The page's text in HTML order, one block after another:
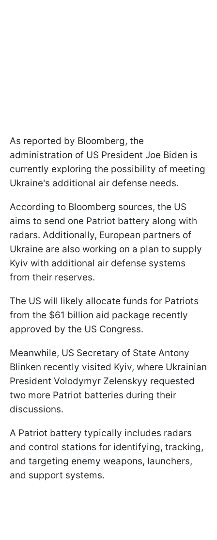
As reported by Bloomberg, the
administration of US President Joe Biden is
currently exploring the possibility of meeting
Ukraine's additional air defense needs.
According to Bloomberg sources, the US
aims to send one Patriot battery along with
radars. Additionally, European partners of
Ukraine are also working on a plan to supply
Kyiv with additional air defense systems
from their reserves.
The US will likely allocate funds for Patriots
from the $61 billion aid package recently
approved by the US Congress.
Meanwhile, US Secretary of State Antony
Blinken recently visited Kyiv, where Ukrainian
President Volodymyr Zelenskyy requested
two more Patriot batteries during their
discussions.
A Patriot battery typically includes radars
and control stations for identifying, tracking,
and targeting enemy weapons, launchers,
and support systems.